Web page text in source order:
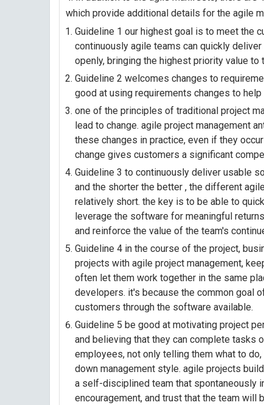
which provide additional details for the agile
Guideline 1 our highest goal is to meet the
continuously agile teams can quickly
openly, bringing the highest priority value to
Guideline 2 welcomes changes to
good at using requirements changes to
one of the principles of traditional project
lead to change. agile project management
these changes in practice, even if they
change gives customers a significant
Guideline 3 to continuously deliver usable
and the shorter the better , the different
relatively short. the key is to be able to
leverage the software for meaningful
and reinforce the value of the team's
Guideline 4 in the course of the project,
projects with agile project management,
often let them work together in the same
developers. it's because the common goal
customers through the software available.
Guideline 5 be good at motivating project
and believing that they can complete tasks
employees, not only telling them what to
down management style. agile projects
a self-disciplined team that spontaneously
encouragement, and trust that the team will